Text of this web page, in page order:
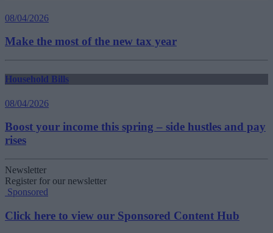
08/04/2026
Make the most of the new tax year
Household Bills
08/04/2026
Boost your income this spring – side hustles and pay
rises
Newsletter
Register for our newsletter
Sponsored
Click here to view our Sponsored Content Hub